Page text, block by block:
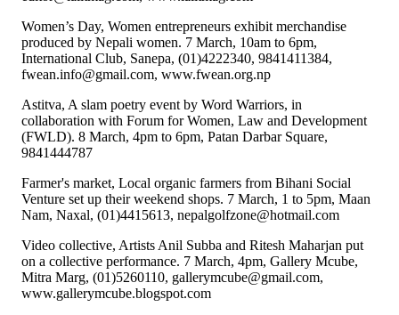
Women’s Day, Women entrepreneurs exhibit merchandise
produced by Nepali women. 7 March, 10am to 6pm,
International Club, Sanepa, (01)4222340, 9841411384,
fwean.info@gmail.com, www.fwean.org.np
Astitva, A slam poetry event by Word Warriors, in
collaboration with Forum for Women, Law and Development
(FWLD). 8 March, 4pm to 6pm, Patan Darbar Square,
9841444787
Farmer's market, Local organic farmers from Bihani Social
Venture set up their weekend shops. 7 March, 1 to 5pm, Maan
Nam, Naxal, (01)4415613, nepalgolfzone@hotmail.com
Video collective, Artists Anil Subba and Ritesh Maharjan put
on a collective performance. 7 March, 4pm, Gallery Mcube,
Mitra Marg, (01)5260110, gallerymcube@gmail.com,
www.gallerymcube.blogspot.com